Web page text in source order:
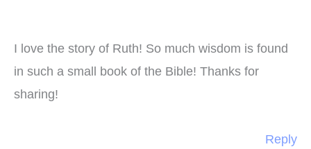
I love the story of Ruth! So much wisdom is found
in such a small book of the Bible! Thanks for
sharing!
Reply